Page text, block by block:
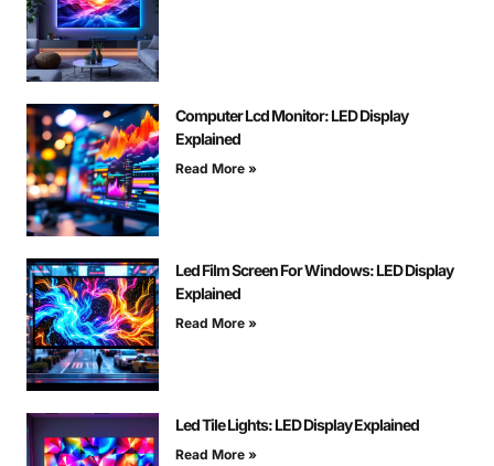
Computer Lcd Monitor: LED Display
Explained
Read More »
Led Film Screen For Windows: LED Display
Explained
Read More »
Led Tile Lights: LED Display Explained
Read More »